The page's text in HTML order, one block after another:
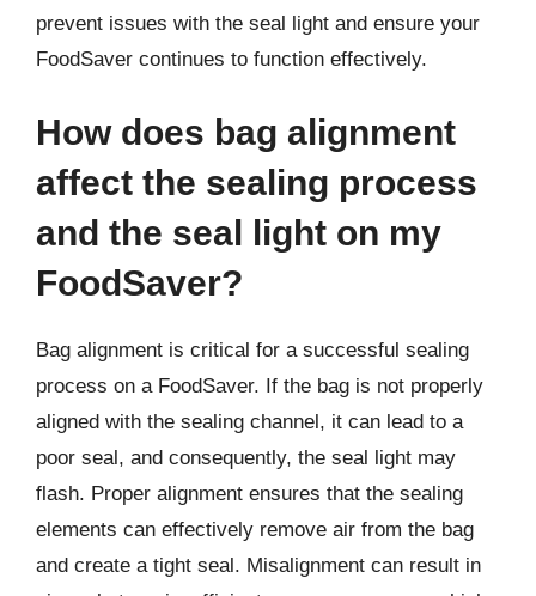
prevent issues with the seal light and ensure your
FoodSaver continues to function effectively.
How does bag alignment
affect the sealing process
and the seal light on my
FoodSaver?
Bag alignment is critical for a successful sealing
process on a FoodSaver. If the bag is not properly
aligned with the sealing channel, it can lead to a
poor seal, and consequently, the seal light may
flash. Proper alignment ensures that the sealing
elements can effectively remove air from the bag
and create a tight seal. Misalignment can result in